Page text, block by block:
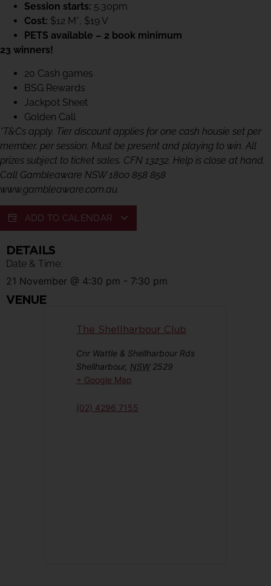
Session starts: 5.30pm
Cost: $12 M*, $19 V
PETS available – 2 book minimum
23 winners!
20 Cash games
BSG Rewards
Jackpot Sheet
Golden Call
*T&Cs apply. Tier discount applies for one cash housie set per
member, per session. Must be present and playing to win. All
prizes subject to ticket sales. CFN 13232. Help is close at hand.
Call Gambleaware NSW 1800 858 858
www.gambleaware.com.au.
ADD TO CALENDAR
DETAILS
Date & Time:
21 November @ 4:30 pm - 7:30 pm
VENUE
The Shellharbour Club
Cnr Wattle & Shellharbour Rds
Shellharbour, NSW 2529
+ Google Map
(02) 4296 7155